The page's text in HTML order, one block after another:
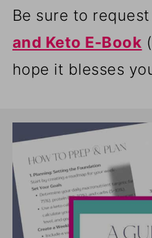
Be sure to
and Keto E-Book
hope it blesses